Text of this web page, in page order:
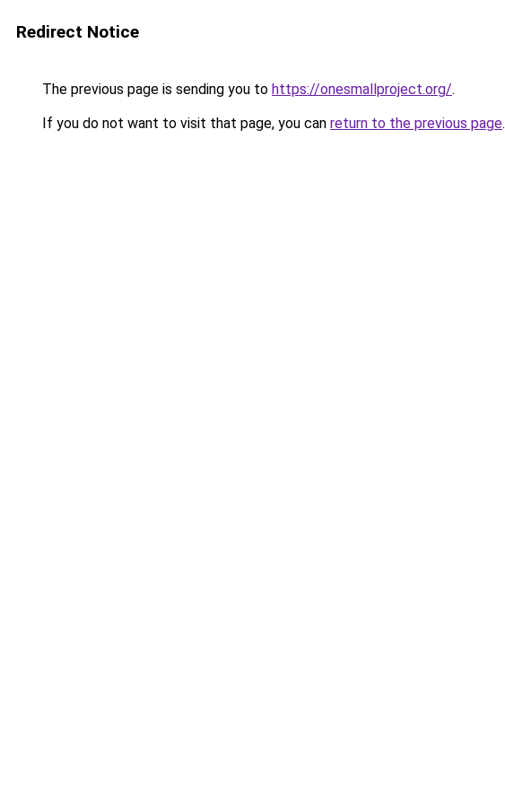
Redirect Notice
The previous page is sending you to https://onesmallproject.org/.
If you do not want to visit that page, you can return to the previous page.